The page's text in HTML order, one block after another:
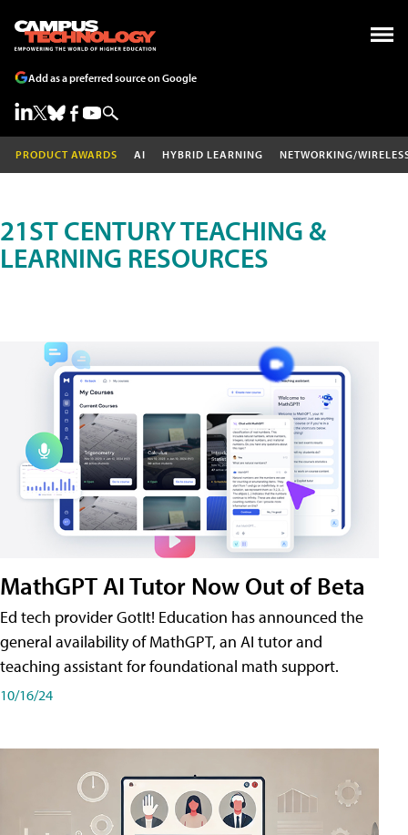
Add as a preferred source on Google
PRODUCT AWARDS AI HYBRID LEARNING NETWORKING/
21ST CENTURY TEACHING &
LEARNING RESOURCES
MathGPT AI Tutor Now Out of Beta
Ed tech provider GotIt! Education has announced the
general availability of MathGPT, an AI tutor and
teaching assistant for foundational math support.
10/16/24